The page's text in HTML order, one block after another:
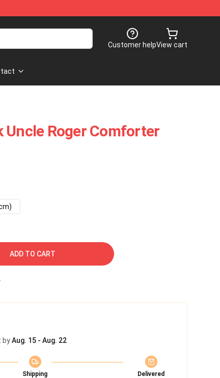
Customer helpView cart
Uncle Roger Comforter
ADD TO CART
byAug. 15 - Aug. 22
Shipping
Delivered